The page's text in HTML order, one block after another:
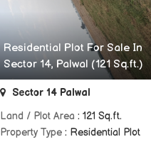
Residential Plot For Sale In
Sector 14, Palwal (121 Sq.ft.)
Sector 14 Palwal
Land / Plot Area : 121 Sq.ft.
Property Type: Residential Plot